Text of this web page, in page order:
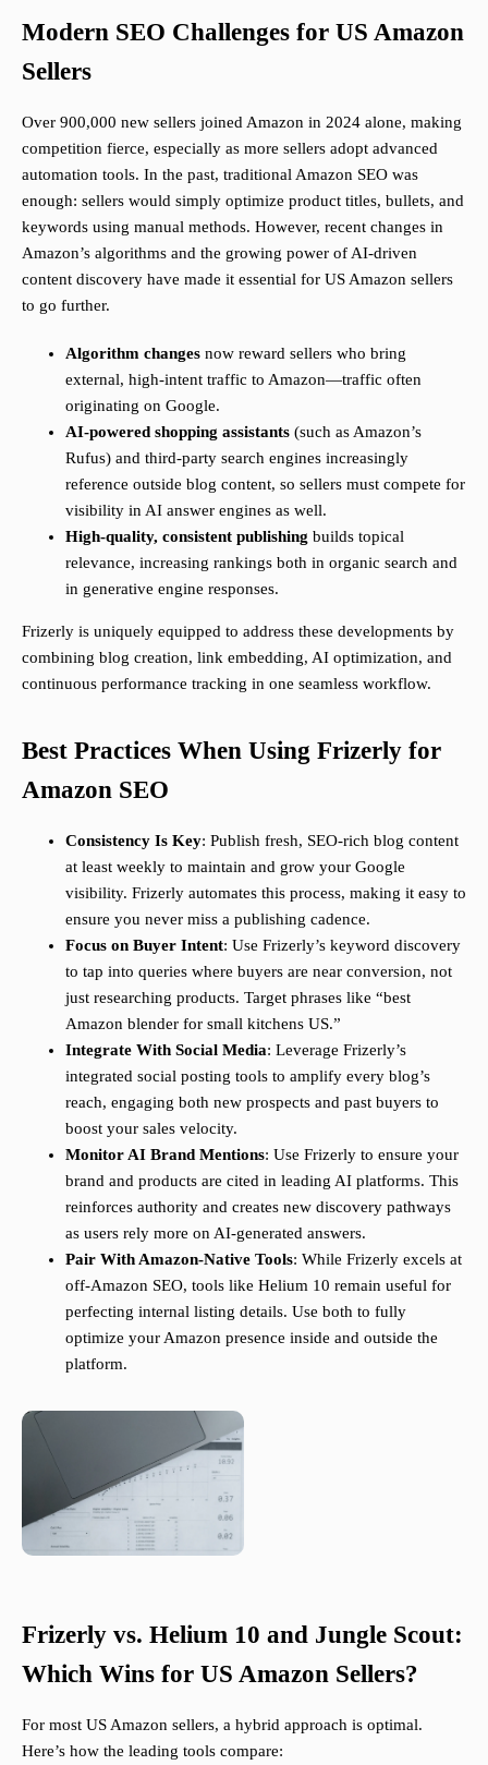
Modern SEO Challenges for US Amazon
Sellers
Over 900,000 new sellers joined Amazon in 2024 alone, making
competition fierce, especially as more sellers adopt advanced
automation tools. In the past, traditional Amazon SEO was
enough: sellers would simply optimize product titles, bullets, and
keywords using manual methods. However, recent changes in
Amazon’s algorithms and the growing power of AI-driven
content discovery have made it essential for US Amazon sellers
to go further.
Algorithm changes now reward sellers who bring
external, high-intent traffic to Amazon—traffic often
originating on Google.
AI-powered shopping assistants (such as Amazon’s
Rufus) and third-party search engines increasingly
reference outside blog content, so sellers must compete for
visibility in AI answer engines as well.
High-quality, consistent publishing builds topical
relevance, increasing rankings both in organic search and
in generative engine responses.
Frizerly is uniquely equipped to address these developments by
combining blog creation, link embedding, AI optimization, and
continuous performance tracking in one seamless workflow.
Best Practices When Using Frizerly for
Amazon SEO
Consistency Is Key: Publish fresh, SEO-rich blog content
at least weekly to maintain and grow your Google
visibility. Frizerly automates this process, making it easy to
ensure you never miss a publishing cadence.
Focus on Buyer Intent: Use Frizerly’s keyword discovery
to tap into queries where buyers are near conversion, not
just researching products. Target phrases like “best
Amazon blender for small kitchens US.”
Integrate With Social Media: Leverage Frizerly’s
integrated social posting tools to amplify every blog’s
reach, engaging both new prospects and past buyers to
boost your sales velocity.
Monitor AI Brand Mentions: Use Frizerly to ensure your
brand and products are cited in leading AI platforms. This
reinforces authority and creates new discovery pathways
as users rely more on AI-generated answers.
Pair With Amazon-Native Tools: While Frizerly excels at
off-Amazon SEO, tools like Helium 10 remain useful for
perfecting internal listing details. Use both to fully
optimize your Amazon presence inside and outside the
platform.
Frizerly vs. Helium 10 and Jungle Scout:
Which Wins for US Amazon Sellers?
For most US Amazon sellers, a hybrid approach is optimal.
Here’s how the leading tools compare: